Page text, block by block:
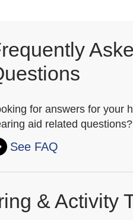
for answers for your
aid related questions?
See FAQ
& Activity